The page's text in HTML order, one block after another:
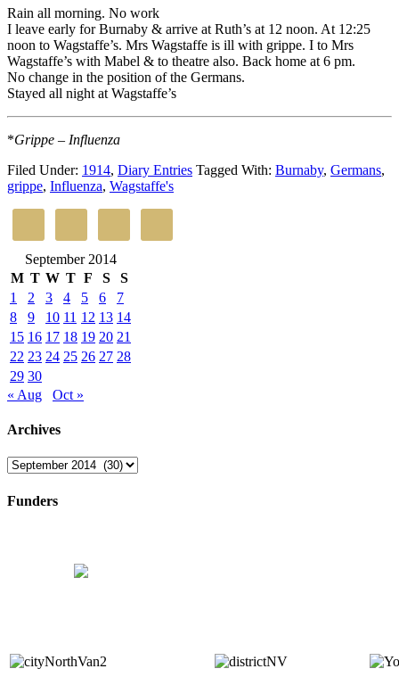
Rain all morning. No work
I leave early for Burnaby & arrive at Ruth’s at 12 noon. At 12:25
noon to Wagstaffe’s. Mrs Wagstaffe is ill with grippe. I to Mrs
Wagstaffe’s with Mabel & to theatre also. Back home at 6 pm.
No change in the position of the Germans.
Stayed all night at Wagstaffe’s
*Grippe – Influenza
Filed Under: 1914, Diary Entries Tagged With: Burnaby, Germans,
grippe, Influenza, Wagstaffe's
September 2014
M T W T F S
S
1
2 3 4 5 6
7
8
9 10 11 12 13 14
15 16 17 18 19 20 21
22 23 24 25 26 27 28
29 30
« Aug
Oct »
Archives
Archives
Funders